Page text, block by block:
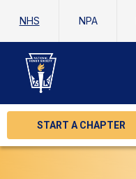
NHS NPA
START A CHAPTER